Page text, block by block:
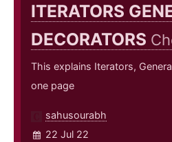
ITERATORS
DECORATORS
This explains Iterators,
one page
sahusourabh
22 Jul 22